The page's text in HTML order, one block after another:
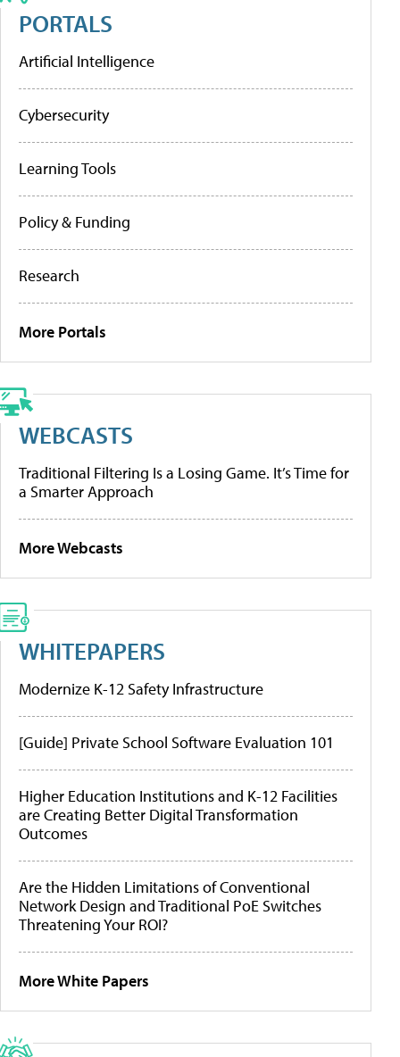
PORTALS
Artificial Intelligence
Cybersecurity
Learning Tools
Policy & Funding
Research
More Portals
WEBCASTS
Traditional Filtering Is a Losing Game. It’s Time for
a Smarter Approach
More Webcasts
WHITEPAPERS
Modernize K-12 Safety Infrastructure
[Guide] Private School Software Evaluation 101
Higher Education Institutions and K-12 Facilities
are Creating Better Digital Transformation
Outcomes
Are the Hidden Limitations of Conventional
Network Design and Traditional PoE Switches
Threatening Your ROI?
More White Papers